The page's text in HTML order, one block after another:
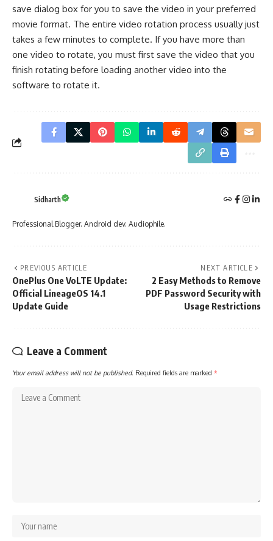
save dialog box for you to save the video in your preferred
movie format. The entire video rotation process usually just
takes a few minutes to complete. If you have more than
one video to rotate, you must first save the video that you
finish rotating before loading another video into the
software to rotate it.
Sidharth
Professional Blogger. Android dev. Audiophile.
PREVIOUS ARTICLE
OnePlus One VoLTE Update:
Official LineageOS 14.1
Update Guide
NEXT ARTICLE
2 Easy Methods to Remove
PDF Password Security with
Usage Restrictions
Leave a Comment
Your email address will not be published. Required fields are marked *